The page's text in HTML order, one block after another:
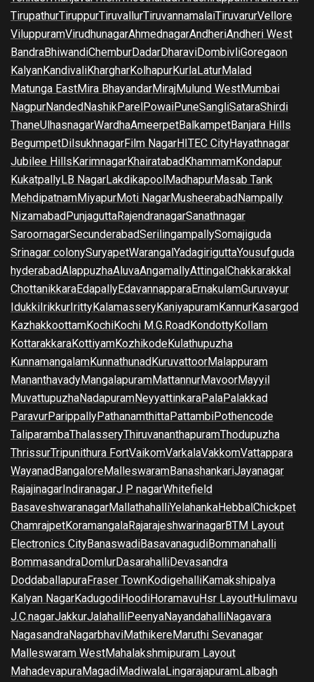
TirupathurTiruppurTiruvallurTiruvannamalaiTiruvarurVellore
ViluppuramVirudhunagarAhmednagarAndheriAndheri West
BandraBhiwandiChemburDadarDharaviDombivliGoregaon
KalyanKandivaliKhargharKolhapurKurlaLaturMalad
Matunga EastMira BhayandarMirajMulund WestMumbai
NagpurNandedNashikParelPowaiPuneSangliSataraShirdi
ThaneUlhasnagarWardhaAmeerpetBalkampetBanjara Hills
BegumpetDilsukhnagarFilm NagarHITEC CityHayathnagar
Jubilee HillsKarimnagarKhairatabadKhammamKondapur
KukatpallyLB NagarLakdikapoolMadhapurMasab Tank
MehdipatnamMiyapurMoti NagarMusheerabadNampally
NizamabadPunjaguttaRajendranagarSanathnagar
SaroornagarSecunderabadSerilingampallySomajiguda
Srinagar colonySuryapetWarangalYadagiriguttaYousufguda
hyderabadAlappuzhaAluvaAngamallyAttingalChakkarakkal
ChottanikkaraEdapallyEdavannapparaErnakulamGuruvayur
IdukkiIrikkurIrittyKalamasseryKaniyapuramKannurKasargod
KazhakkoottamKochiKochi M.G.RoadKondottyKollam
KottarakkaraKottiyamKozhikodeKulathupuzha
KunnamangalamKunnathunadKuruvattoorMalappuram
MananthavadyMangalapuramMattannurMavoorMayyil
MuvattupuzhaNadapuramNeyyattinkaraPalaPalakkad
ParavurParippallyPathanamthittaPattambiPothencode
TaliparambaThalasseryThiruvananthapuramThodupuzha
ThrissurTripunithura FortVaikomVarkalaVakkomVattappara
WayanadBangaloreMalleswaramBanashankariJayanagar
RajajinagarIndiranagarJ P nagarWhitefield
BasaveshwaranagarMallathahalliYelahankaHebbalChickpet
ChamrajpetKoramangalaRajarajeshwarinagarBTM Layout
Electronics CityBanaswadiBasavanagudiBommanahalli
BommasandraDomlurDasarahalliDevasandra
DoddaballapuraFraser TownKodigehalliKamakshipalya
Kalyan NagarKadugodiHoodiHoramavuHsr LayoutHulimavu
J.C.nagarJakkurJalahalliPeenyaNayandahalliNagavara
NagasandraNagarbhaviMathikereMaruthi Sevanagar
Malleswaram WestMahalakshmipuram Layout
MahadevapuraMagadiMadiwalaLingarajapuramLalbagh